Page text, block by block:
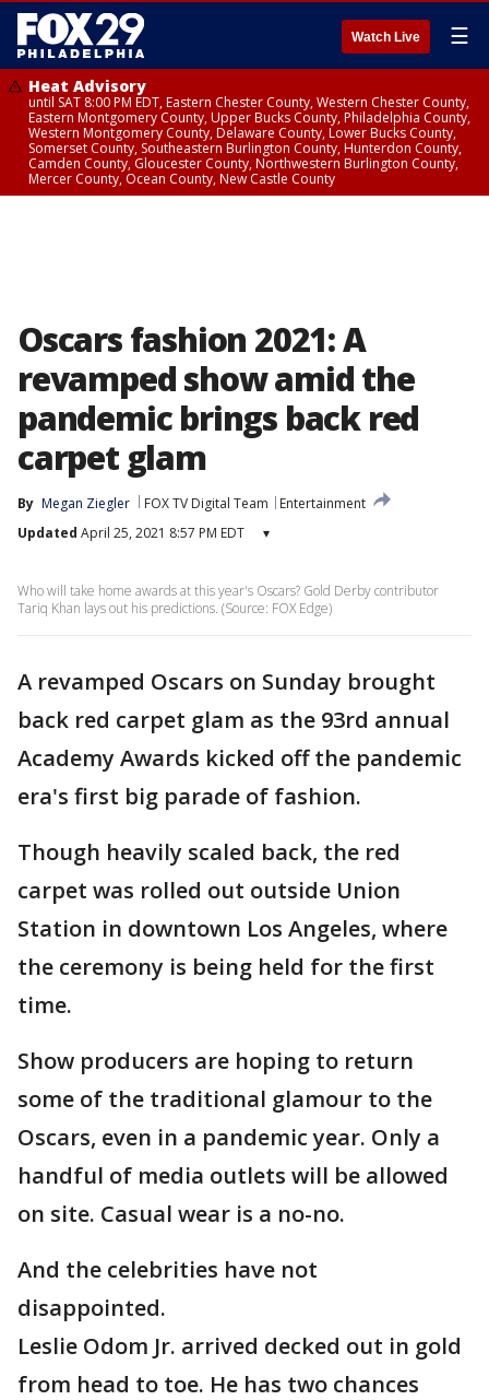
Watch Live ☰
Heat Advisory
until SAT 8:00 PM EDT, Eastern Chester County, Western Chester County,
Eastern Montgomery County, Upper Bucks County, Philadelphia County,
Western Montgomery County, Delaware County, Lower Bucks County,
Somerset County, Southeastern Burlington County, Hunterdon County,
Camden County, Gloucester County, Northwestern Burlington County,
Mercer County, Ocean County, New Castle County
Oscars fashion 2021: A
revamped show amid the
pandemic brings back red
carpet glam
By Megan Ziegler FOX TV Digital Team
Entertainment
Updated April 25, 2021 8:57 PM EDT ▾
Who will take home awards at this year's Oscars? Gold Derby contributor
Tariq Khan lays out his predictions. (Source: FOX Edge)
A revamped Oscars on Sunday brought
back red carpet glam as the 93rd annual
Academy Awards kicked off the pandemic
era's first big parade of fashion.
Though heavily scaled back, the red
carpet was rolled out outside Union
Station in downtown Los Angeles, where
the ceremony is being held for the first
time.
Show producers are hoping to return
some of the traditional glamour to the
Oscars, even in a pandemic year. Only a
handful of media outlets will be allowed
on site. Casual wear is a no-no.
And the celebrities have not
disappointed.
Leslie Odom Jr. arrived decked out in gold
from head to toe. He has two chances